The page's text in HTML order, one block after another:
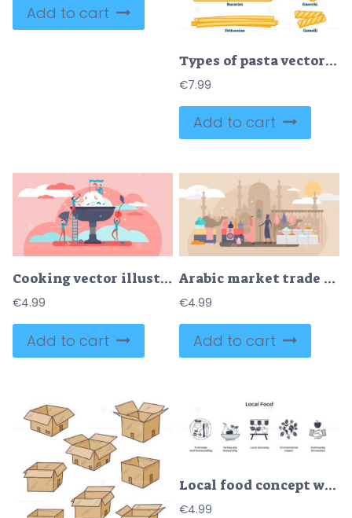
Add to cart
Types of pasta vector illustration
€7.99
Add to cart
Cooking vector illustration
€4.99
Add to cart
Arabic market trade flat tiny persons vector illustration concept
€4.99
Add to cart
Local food concept with farm, basket, and globe emphasizing sustainability and community. Doodle style icons.
€4.99